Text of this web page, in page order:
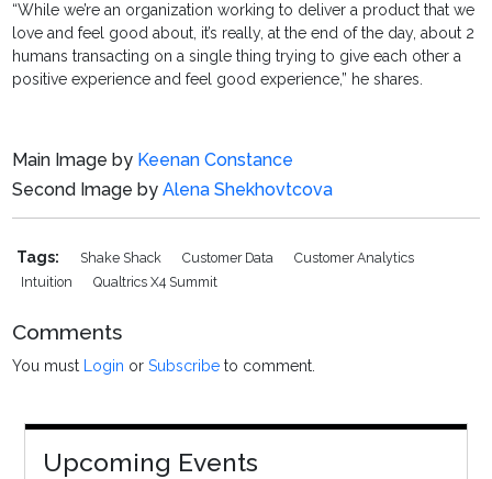
“While we’re an organization working to deliver a product that we
love and feel good about, it’s really, at the end of the day, about 2
humans transacting on a single thing trying to give each other a
positive experience and feel good experience,” he shares.
Main Image by Keenan Constance
Second Image byAlena Shekhovtcova
Tags: Shake Shack Customer Data
Customer Analytics
Intuition
Qualtrics X4 Summit
Comments
You must Login orSubscribe to comment.
Upcoming Events